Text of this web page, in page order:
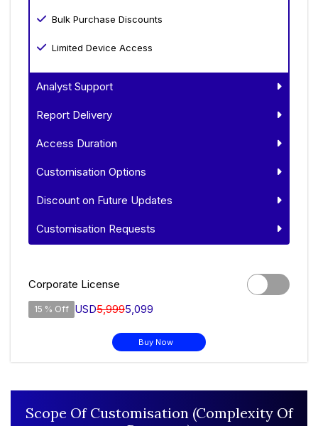
Bulk Purchase Discounts
Limited Device Access
Analyst Support
Report Delivery
Access Duration
Customisation Options
Discount on Future Updates
Customisation Requests
Corporate License
15 % Off USD5,9995,099
Buy Now
Scope Of Customisation (Complexity Of